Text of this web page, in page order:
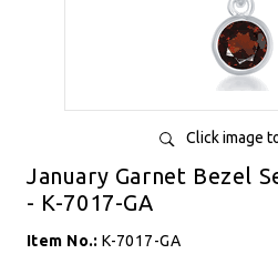
Click image
January Garnet Bezel
- K-7017-GA
Item No.:K-7017-GA